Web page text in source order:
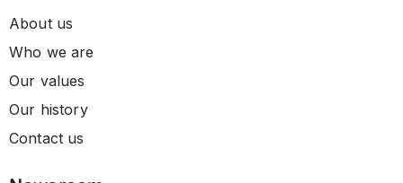
About us
Who we are
Our values
Our history
Contact us